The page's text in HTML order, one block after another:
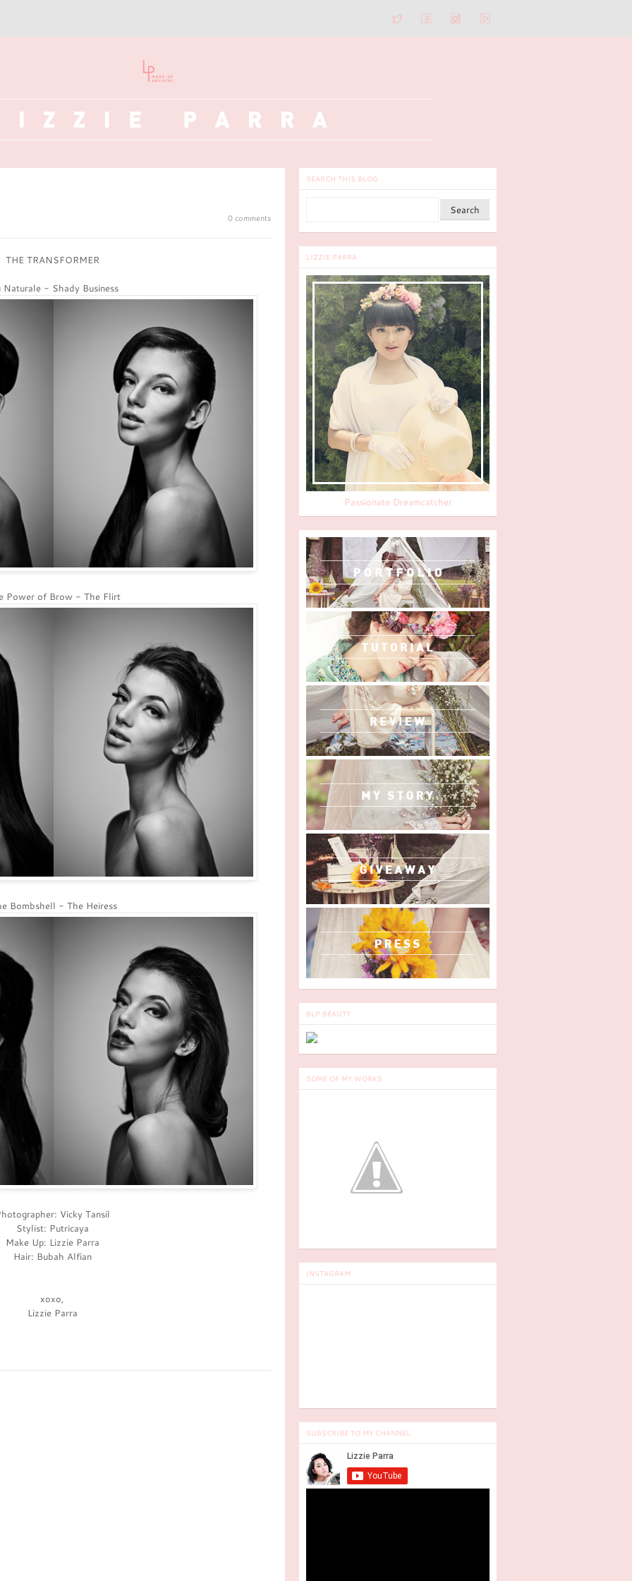
0 comments
THE TRANSFORMER
- Shady Business
Power of Brow - The Flirt
Bombshell - The Heiress
Vicky Tansil
Stylist: Putricaya
Make Up: Lizzie Parra
Hair: Bubah Alfian
xoxo,
Lizzie Parra
SEARCH THIS BLOG
LIZZIE PARRA
Passionate Dreamcatcher
BLP BEAUTY
SOME OF MY WORKS
INSTAGRAM
SUBSCRIBE TO MY CHANNEL